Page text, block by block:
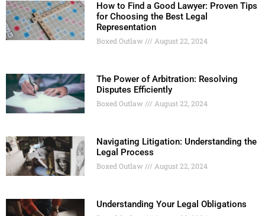
How to Find a Good Lawyer: Proven Tips
for Choosing the Best Legal
Representation
Boxed Outlaw August 22, 2024
The Power of Arbitration: Resolving
Disputes Efficiently
Boxed Outlaw August 22, 2024
Navigating Litigation: Understanding the
Legal Process
Boxed Outlaw August 22, 2024
Understanding Your Legal Obligations